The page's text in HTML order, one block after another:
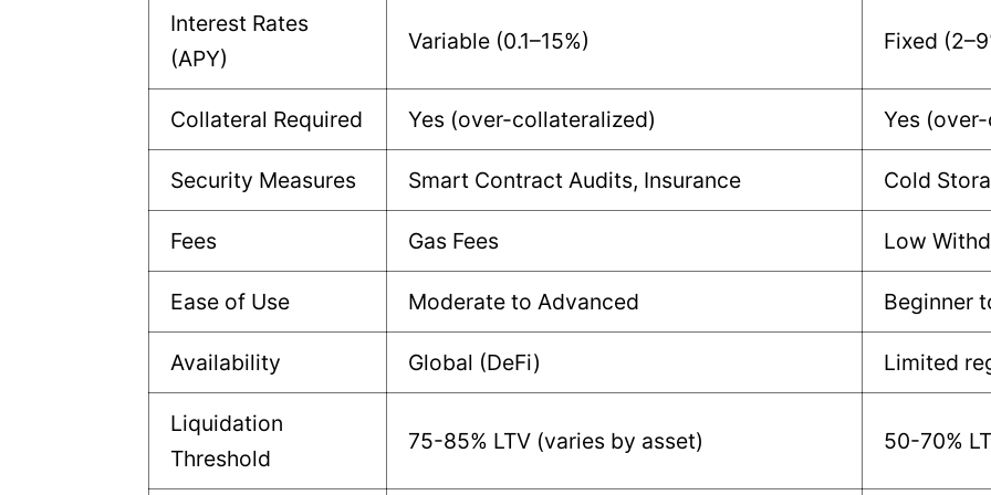
Interest Rates
(APY)
Variable (0.1–15%) Fixed
Collateral Required Yes (over-collateralized) Yes
Security Measures Smart Contract Audits, Insurance Cold
Fees Gas Fees Low
Ease of Use Moderate to Advanced Beginner
Availability Global (DeFi) Limited
Liquidation
Threshold
75-85% LTV (varies by asset) 50-70%